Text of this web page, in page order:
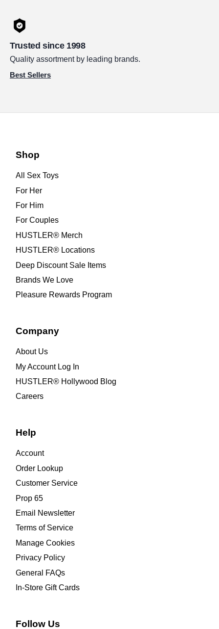
Trusted since 1998
Quality assortment by leading brands.
Best Sellers
Shop
All Sex Toys
For Her
For Him
For Couples
HUSTLER® Merch
HUSTLER® Locations
Deep Discount Sale Items
Brands We Love
Pleasure Rewards Program
Company
About Us
My Account Log In
HUSTLER® Hollywood Blog
Careers
Help
Account
Order Lookup
Customer Service
Prop 65
Email Newsletter
Terms of Service
Manage Cookies
Privacy Policy
General FAQs
In-Store Gift Cards
Follow Us